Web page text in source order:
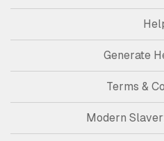
Generate
Terms &
Modern